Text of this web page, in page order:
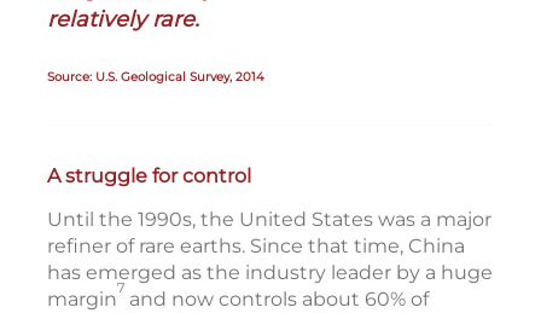
relatively rare.
Source: U.S. Geological Survey, 2014
A struggle for control
Until the 1990s, the United States was a major
refiner of rare earths. Since that time, China
has emerged as the industry leader by a huge
margin7 and now controls about 60% of